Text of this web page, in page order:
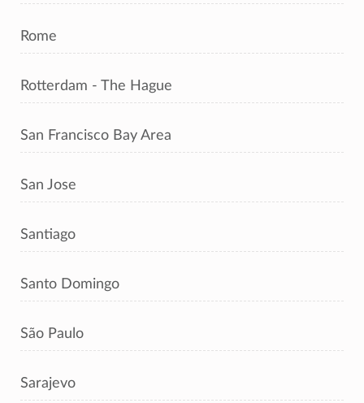
Rome
Rotterdam - The Hague
San Francisco Bay Area
San Jose
Santiago
Santo Domingo
São Paulo
Sarajevo